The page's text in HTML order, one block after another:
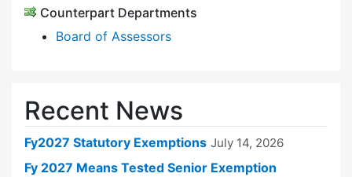
Counterpart Departments
Board of Assessors
Recent News
Fy2027 Statutory Exemptions July 14, 2026
Fy 2027 Means Tested Senior Exemption